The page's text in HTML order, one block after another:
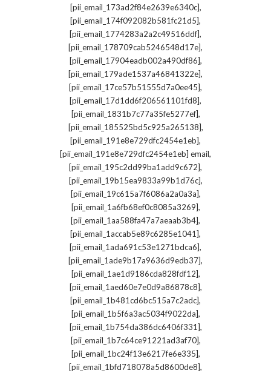
[pii_email_173ad2f84e2639e6340c],
[pii_email_174f092082b581fc21d5],
[pii_email_1774283a2a2c49516ddf],
[pii_email_178709cab5246548d17e],
[pii_email_17904eadb002a490df86],
[pii_email_179ade1537a46841322e],
[pii_email_17ce57b51555d7a0ee45],
[pii_email_17d1dd6f206561101fd8],
[pii_email_1831b7c77a35fe5277ef],
[pii_email_185525bd5c925a265138],
[pii_email_191e8e729dfc2454e1eb],
[pii_email_191e8e729dfc2454e1eb] email,
[pii_email_195c2dd99ba1add9c672],
[pii_email_19b15ea9833a99b1d76c],
[pii_email_19c615a7f6086a2a0a3a],
[pii_email_1a6fb68ef0c8085a3269],
[pii_email_1aa588fa47a7aeaab3b4],
[pii_email_1accab5e89c6285e1041],
[pii_email_1ada691c53e1271bdca6],
[pii_email_1ade9b17a9636d9edb37],
[pii_email_1ae1d9186cda828fdf12],
[pii_email_1aed60e7e0d9a86878c8],
[pii_email_1b481cd6bc515a7c2adc],
[pii_email_1b5f6a3ac5034f9022da],
[pii_email_1b754da386dc6406f331],
[pii_email_1b7c64ce91221ad3af70],
[pii_email_1bc24f13e6217fe6e335],
[pii_email_1bfd718078a5d8600de8],